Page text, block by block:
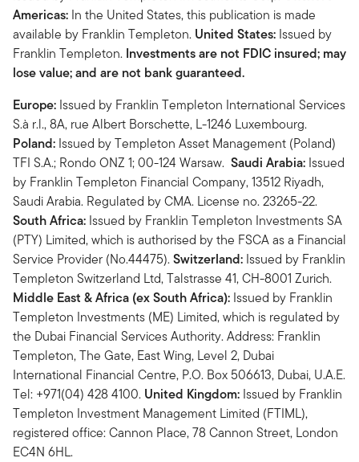
Americas: In the United States, this publication is made
available by Franklin Templeton. United States: Issued by
Franklin Templeton. Investments are not FDIC insured; may
lose value; and are not bank guaranteed.
Europe: Issued by Franklin Templeton International Services
S.à r.l., 8A, rue Albert Borschette, L-1246 Luxembourg.
Poland: Issued by Templeton Asset Management (Poland)
TFI S.A.; Rondo ONZ 1; 00-124 Warsaw. Saudi Arabia: Issued
by Franklin Templeton Financial Company, 13512 Riyadh,
Saudi Arabia. Regulated by CMA. License no. 23265-22.
South Africa: Issued by Franklin Templeton Investments SA
(PTY) Limited, which is authorised by the FSCA as a Financial
Service Provider (No.44475).Switzerland: Issued by Franklin
Templeton Switzerland Ltd, Talstrasse 41, CH-8001 Zurich.
Middle East & Africa (ex South Africa): Issued by Franklin
Templeton Investments (ME) Limited, which is regulated by
the Dubai Financial Services Authority. Address: Franklin
Templeton, The Gate, East Wing, Level 2, Dubai
International Financial Centre, P.O. Box 506613, Dubai, U.A.E.
Tel: +971(04) 428 4100. United Kingdom: Issued by Franklin
Templeton Investment Management Limited (FTIML),
registered office: Cannon Place, 78 Cannon Street, London
EC4N 6HL.